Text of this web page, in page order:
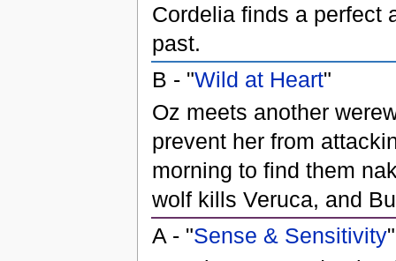
Cordelia finds a perfect
past.
B - "Wild at Heart"
Oz meets another
prevent her from
morning to find them
wolf kills Veruca, and
A - "Sense & Sensitivity"